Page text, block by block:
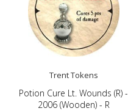
Trent Tokens
Potion Cure Lt. Wounds (R) -
2006 (Wooden) - R